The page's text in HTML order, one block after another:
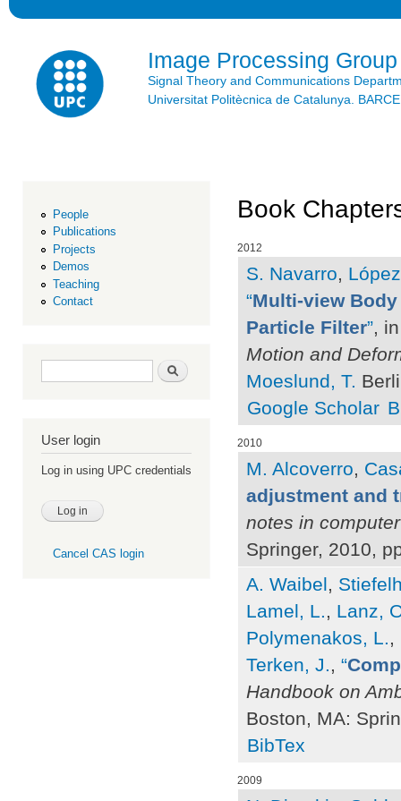
Image Processing Group
Signal Theory and Communications
Universitat Politècnica de Catalunya.
People
Publications
Projects
Demos
Teaching
Contact
Search form Search
User login
Log in using UPC credentials
Cancel CAS login
Book
2012
S. Navarro,
“Multi-view
Particle Filter”,
Motion and
Moeslund, T.
Google Scholar
2010
M. Alcoverro,
adjustment and
notes in
Springer, 2010,
A. Waibel,
Lamel, L., Lanz,
Polymenakos, L.,
Terken, J., “
Handbook on
Boston, MA:
BibTex
2009